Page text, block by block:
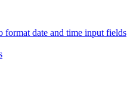
date and time input fields